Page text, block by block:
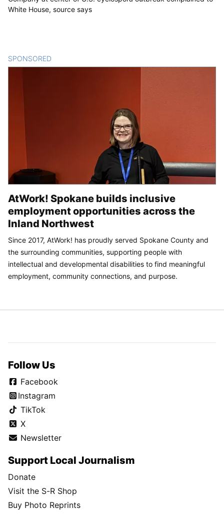
White House, source says
SPONSORED
AtWork! Spokane builds inclusive
employment opportunities across the
Inland Northwest
Since 2017, AtWork! has proudly served Spokane County and
the surrounding communities, supporting people with
intellectual and developmental disabilities to find meaningful
employment, community connections, and purpose.
Follow Us
Facebook
Instagram
TikTok
X
Newsletter
Support Local Journalism
Donate
Visit the S-R Shop
Buy Photo Reprints